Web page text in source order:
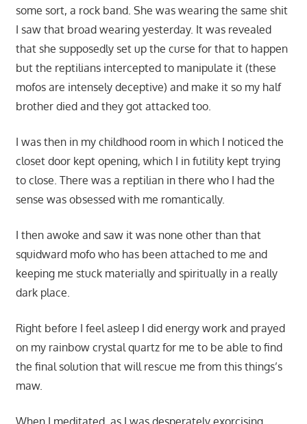
some sort, a rock band. She was wearing the same shit
I saw that broad wearing yesterday. It was revealed
that she supposedly set up the curse for that to happen
but the reptilians intercepted to manipulate it (these
mofos are intensely deceptive) and make it so my half
brother died and they got attacked too.
I was then in my childhood room in which I noticed the
closet door kept opening, which I in futility kept trying
to close. There was a reptilian in there who I had the
sense was obsessed with me romantically.
I then awoke and saw it was none other than that
squidward mofo who has been attached to me and
keeping me stuck materially and spiritually in a really
dark place.
Right before I feel asleep I did energy work and prayed
on my rainbow crystal quartz for me to be able to find
the final solution that will rescue me from this things’s
maw.
When I meditated, as I was desperately exorcising,